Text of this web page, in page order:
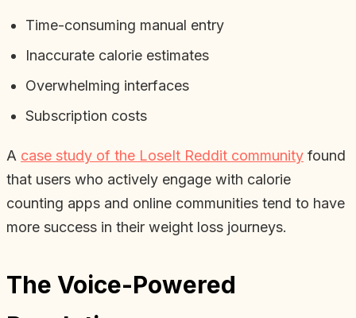
Time-consuming manual entry
Inaccurate calorie estimates
Overwhelming interfaces
Subscription costs
A case study of the LoseIt Reddit community found
that users who actively engage with calorie
counting apps and online communities tend to have
more success in their weight loss journeys.
The Voice-Powered